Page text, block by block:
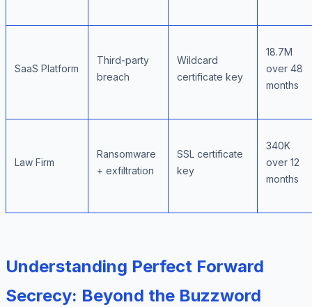
SaaS Platform
Third-party
breach
Wildcard
certificate key
18.7M
over 48
months
Law Firm
Ransomware
+ exfiltration
SSL certificate
key
340K
over 12
months
Understanding Perfect Forward
Secrecy: Beyond the Buzzword